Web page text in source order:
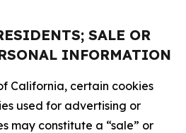
SALE OR
INFORMATION
California, certain cookies
used for advertising or
may constitute a “sale” or